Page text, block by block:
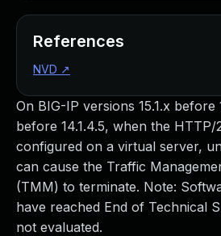
On BIG-IP versions 15.1.x before
before 14.1.4.5, when the HTTP/
configured on a virtual server,
can cause the Traffic
(TMM) to terminate. Note:
have reached End of Technical
not evaluated.
References
NVD ↗